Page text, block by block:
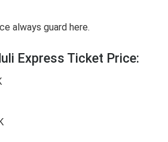
always guard here.
Express Ticket Price: